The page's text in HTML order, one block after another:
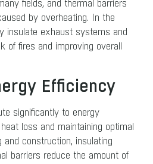
fields, and thermal barriers
by overheating. In the
insulate exhaust systems and
of fires and improving overall
Efficiency
significantly to energy
loss and maintaining optimal
and construction, insulating
barriers reduce the amount of